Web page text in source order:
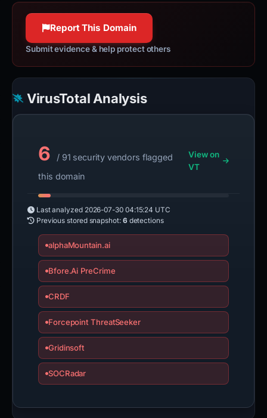
100% confidence
httpwg.org
Report This Domain
Submit evidence & help protect others
VirusTotal Analysis
6
/ 91 security vendors flagged
this domain
View on
VT
Last analyzed 2026-07-30 04:15:24 UTC
Previous stored snapshot: 6 detections
alphaMountain.ai
Bfore.Ai PreCrime
CRDF
Forcepoint ThreatSeeker
Gridinsoft
SOCRadar